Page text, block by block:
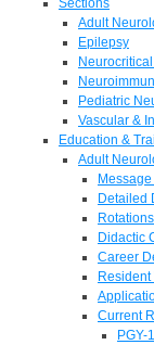
Sections
Adult
Epilepsy
Pediatric
Vascular &
Education &
Adult
Detailed
Rotations
Didactic
Career
Current
PGY-1